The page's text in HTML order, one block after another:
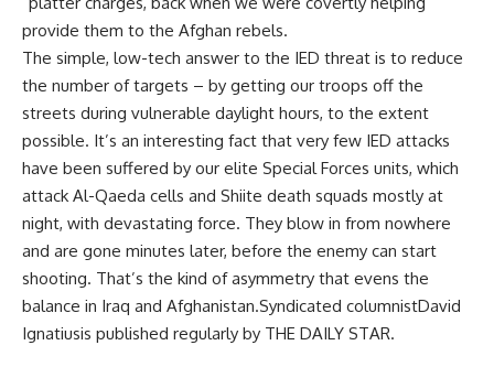
provide them to the Afghan rebels.
The simple, low-tech answer to the IED threat is to reduce
the number of targets – by getting our troops off the
streets during vulnerable daylight hours, to the extent
possible. It’s an interesting fact that very few IED attacks
have been suffered by our elite Special Forces units, which
attack Al-Qaeda cells and Shiite death squads mostly at
night, with devastating force. They blow in from nowhere
and are gone minutes later, before the enemy can start
shooting. That’s the kind of asymmetry that evens the
balance in Iraq and Afghanistan.Syndicated columnistDavid
Ignatiusis published regularly by THE DAILY STAR.